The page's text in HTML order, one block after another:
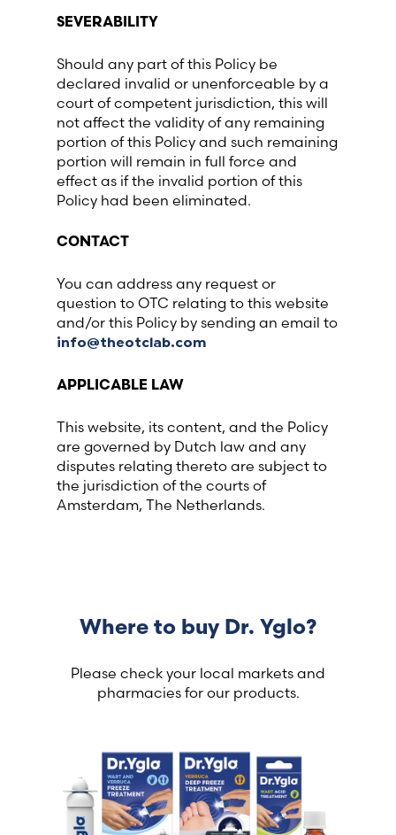
SEVERABILITY
Should any part of this Policy be
declared invalid or unenforceable by a
court of competent jurisdiction, this will
not affect the validity of any remaining
portion of this Policy and such remaining
portion will remain in full force and
effect as if the invalid portion of this
Policy had been eliminated.
CONTACT
You can address any request or
question to OTC relating to this website
and/or this Policy by sending an email to
info@theotclab.com
APPLICABLE LAW
This website, its content, and the Policy
are governed by Dutch law and any
disputes relating thereto are subject to
the jurisdiction of the courts of
Amsterdam, The Netherlands.
Where to buy Dr. Yglo?
Please check your local markets and
pharmacies for our products.